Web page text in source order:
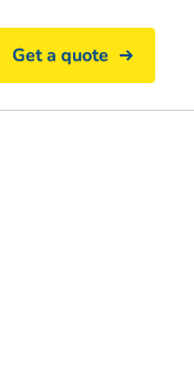
Get a quote